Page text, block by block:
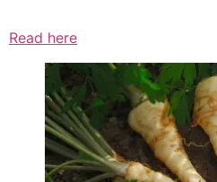
Read here